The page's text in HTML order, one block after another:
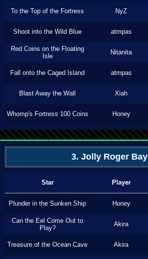
To the Top of the Fortress NyZ
Shoot into the Wild Blue atmpas
Red Coins on the Floating
Isle
Nitanita
Fall onto the Caged Island atmpas
Blast Away the Wall Xiah
Whomp's Fortress 100 Coins Honey
3. Jolly Roger Bay
Star Player
Plunder in the Sunken Ship Honey
Can the Eel Come Out to
Play?
Akira
Treasure of the Ocean Cave Akira